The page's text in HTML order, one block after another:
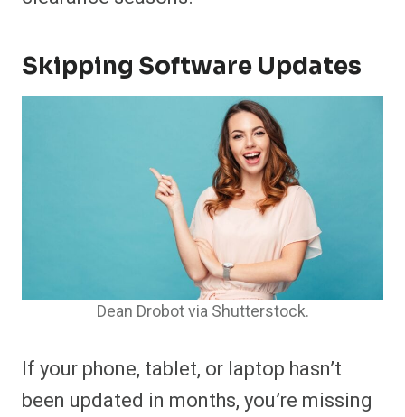
Skipping Software Updates
Dean Drobot via Shutterstock.
If your phone, tablet, or laptop hasn’t
been updated in months, you’re missing